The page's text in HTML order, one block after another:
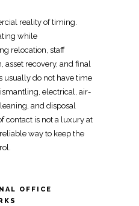
reality of timing.
while
relocation, staff
asset recovery, and final
usually do not have time
electrical, air-
and disposal
contact is not a luxury at
way to keep the
OFFICE